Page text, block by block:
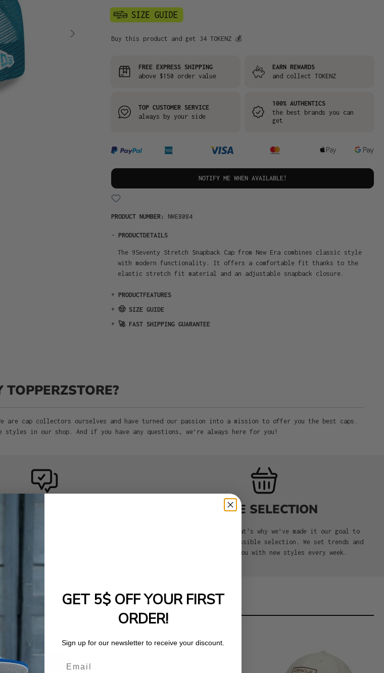
Buy this product and get 34 TOKENZ 💰
FREE EXPRESS SHIPPING
above $150 order value
EARN REWARDS
and collect TOKENZ
TOP CUSTOMER SERVICE
always by your side
100% AUTHENTICS
the best brands you can
get
NOTIFY ME WHEN AVAILABLE!
PRODUCT NUMBER: NWE8084
- PRODUCTDETAILS
The 9Seventy Stretch Snapback Cap from New Era combines classic style
with modern functionality. It offers a comfortable fit thanks to the
elastic stretch fit material and an adjustable snapback closure.
+ PRODUCTFEATURES
+ 🤠 SIZE GUIDE
+ 🚀 FAST SHIPPING GUARANTEE
TOPPERZSTORE?
are cap collectors ourselves and have turned our passion into a mission to offer you the best caps.
in our shop. And if you have any questions, we’re always here for you!
premium partner of the most renowned
100% genuine caps!
HUGE SELECTION
We love caps, and that's why we’ve made it our goal to
offer you the best possible selection. We set trends and
aim to surprise you with new styles every week.
GET 5$ OFF YOUR FIRST
ORDER!
Sign up for our newsletter to receive your discount.